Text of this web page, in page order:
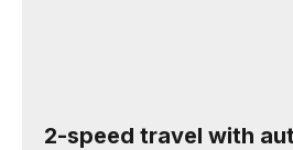
2-speed travel with